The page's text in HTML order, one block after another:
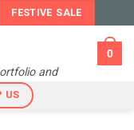
FESTIVE SALE
and
0
US